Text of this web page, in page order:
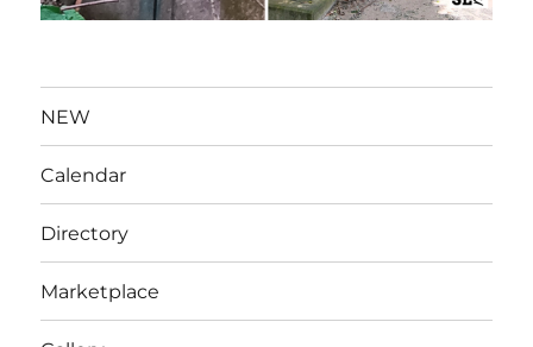
NEW
Calendar
Directory
Marketplace